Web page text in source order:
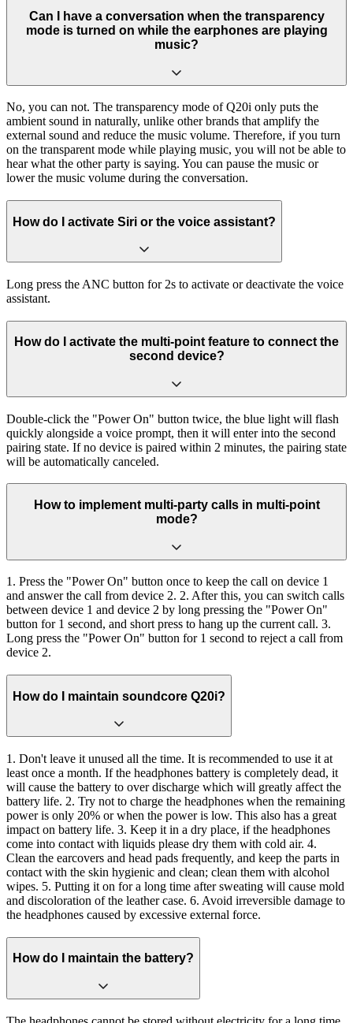
Can I have a conversation when the transparency
mode is turned on while the earphones are playing
music?
No, you can not. The transparency mode of Q20i only puts the
ambient sound in naturally, unlike other brands that amplify the
external sound and reduce the music volume. Therefore, if you turn
on the transparent mode while playing music, you will not be able to
hear what the other party is saying. You can pause the music or
lower the music volume during the conversation.
How do I activate Siri or the voice assistant?
Long press the ANC button for 2s to activate or deactivate the voice
assistant.
How do I activate the multi-point feature to connect the
second device?
Double-click the "Power On" button twice, the blue light will flash
quickly alongside a voice prompt, then it will enter into the second
pairing state. If no device is paired within 2 minutes, the pairing state
will be automatically canceled.
How to implement multi-party calls in multi-point
mode?
1. Press the "Power On" button once to keep the call on device 1
and answer the call from device 2. 2. After this, you can switch calls
between device 1 and device 2 by long pressing the "Power On"
button for 1 second, and short press to hang up the current call. 3.
Long press the "Power On" button for 1 second to reject a call from
device 2.
How do I maintain soundcore Q20i?
1. Don't leave it unused all the time. It is recommended to use it at
least once a month. If the headphones battery is completely dead, it
will cause the battery to over discharge which will greatly affect the
battery life. 2. Try not to charge the headphones when the remaining
power is only 20% or when the power is low. This also has a great
impact on battery life. 3. Keep it in a dry place, if the headphones
come into contact with liquids please dry them with cold air. 4.
Clean the earcovers and head pads frequently, and keep the parts in
contact with the skin hygienic and clean; clean them with alcohol
wipes. 5. Putting it on for a long time after sweating will cause mold
and discoloration of the leather case. 6. Avoid irreversible damage to
the headphones caused by excessive external force.
How do I maintain the battery?